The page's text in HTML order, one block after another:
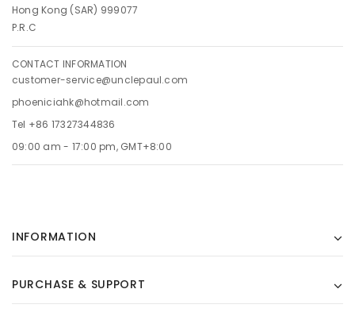
Hong Kong (SAR) 999077
P.R.C
CONTACT INFORMATION
customer-service@unclepaul.com
phoeniciahk@hotmail.com
Tel +86 17327344836
09:00 am - 17:00 pm, GMT+8:00
INFORMATION
PURCHASE & SUPPORT